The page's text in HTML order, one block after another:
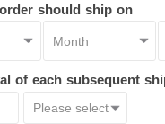
should ship on
of each subsequent